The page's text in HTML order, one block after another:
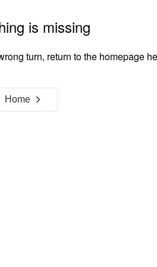
is missing
turn, return to the homepage
Home